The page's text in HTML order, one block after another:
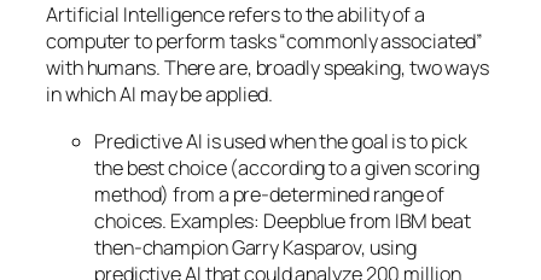
Artificial Intelligence refers to the ability of a
computer to perform tasks “commonly associated”
with humans. There are, broadly speaking, two ways
in which AI may be applied.
Predictive AI is used when the goal is to pick
the best choice (according to a given scoring
method) from a pre-determined range of
choices. Examples: Deepblue from IBM beat
then-champion Garry Kasparov, using
predictive AI that could analyze 200 million